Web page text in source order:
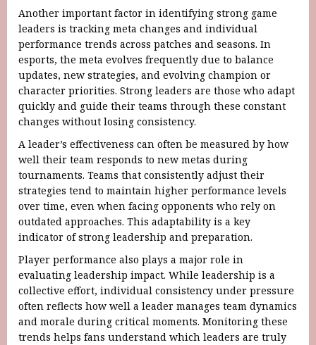
Another important factor in identifying strong game
leaders is tracking meta changes and individual
performance trends across patches and seasons. In
esports, the meta evolves frequently due to balance
updates, new strategies, and evolving champion or
character priorities. Strong leaders are those who adapt
quickly and guide their teams through these constant
changes without losing consistency.
A leader’s effectiveness can often be measured by how
well their team responds to new metas during
tournaments. Teams that consistently adjust their
strategies tend to maintain higher performance levels
over time, even when facing opponents who rely on
outdated approaches. This adaptability is a key
indicator of strong leadership and preparation.
Player performance also plays a major role in
evaluating leadership impact. While leadership is a
collective effort, individual consistency under pressure
often reflects how well a leader manages team dynamics
and morale during critical moments. Monitoring these
trends helps fans understand which leaders are truly